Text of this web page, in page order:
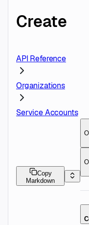
Create
API Reference
Organizations
Service Accounts
Copy
Markdown